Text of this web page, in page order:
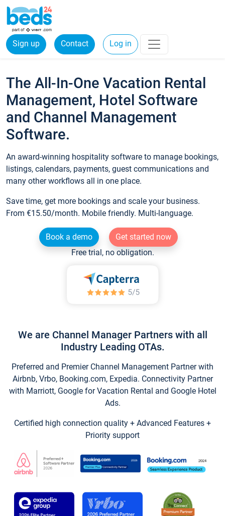
Sign up Contact Log in
The All-In-One Vacation Rental
Management, Hotel Software
and Channel Management
Software.
An award-winning hospitality software to manage bookings,
listings, calendars, payments, guest communications and
many other workflows all in one place.
Save time, get more bookings and scale your business.
From €15.50/month. Mobile friendly. Multi-language.
Book a demo
Get started now
Free trial, no obligation.
We are Channel Manager Partners with all
Industry Leading OTAs.
Preferred and Premier Channel Management Partner with
Airbnb, Vrbo, Booking.com, Expedia. Connectivity Partner
with Marriott, Google for Vacation Rental and Google Hotel
Ads.
Certified high connection quality + Advanced Features +
Priority support